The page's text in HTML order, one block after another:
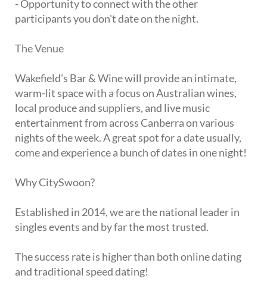
- Opportunity to connect with the other
participants you don't date on the night.
The Venue
Wakefield's Bar & Wine will provide an intimate,
warm-lit space with a focus on Australian wines,
local produce and suppliers, and live music
entertainment from across Canberra on various
nights of the week. A great spot for a date usually,
come and experience a bunch of dates in one night!
Why CitySwoon?
Established in 2014, we are the national leader in
singles events and by far the most trusted.
The success rate is higher than both online dating
and traditional speed dating!